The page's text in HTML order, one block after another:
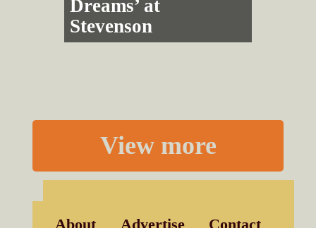
Dreams’ at
Stevenson
View more
About Advertise Contact